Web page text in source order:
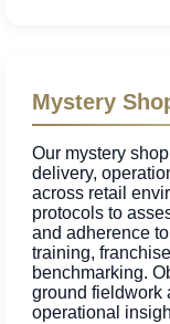
Mystery
Our mystery
delivery,
across retail
protocols to
and adherence
training,
benchmarking.
ground fieldwork
operational